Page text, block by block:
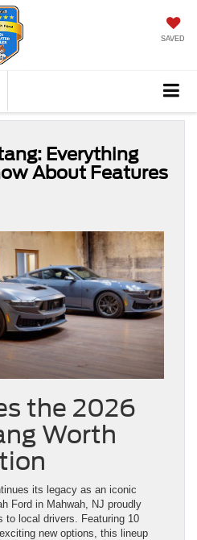
SAVED
Everything
About Features
the 2026
Worth
its legacy as an iconic
Ford in Mahwah, NJ proudly
to local drivers. Featuring 10
new options, this lineup